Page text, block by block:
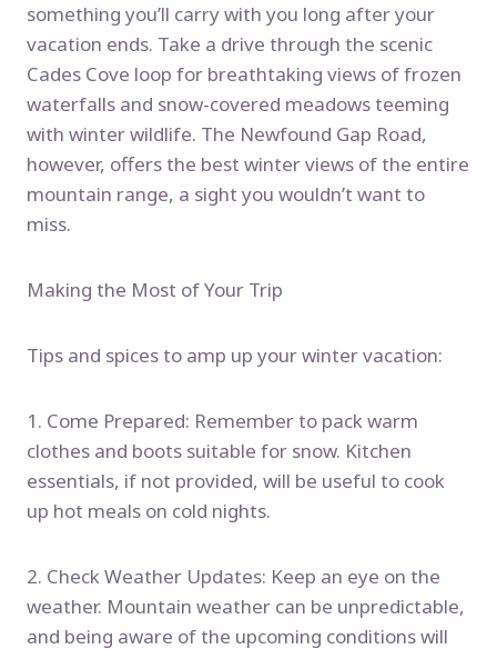
something you’ll carry with you long after your
vacation ends. Take a drive through the scenic
Cades Cove loop for breathtaking views of frozen
waterfalls and snow-covered meadows teeming
with winter wildlife. The Newfound Gap Road,
however, offers the best winter views of the entire
mountain range, a sight you wouldn’t want to
miss.
Making the Most of Your Trip
Tips and spices to amp up your winter vacation:
1. Come Prepared: Remember to pack warm
clothes and boots suitable for snow. Kitchen
essentials, if not provided, will be useful to cook
up hot meals on cold nights.
2. Check Weather Updates: Keep an eye on the
weather. Mountain weather can be unpredictable,
and being aware of the upcoming conditions will